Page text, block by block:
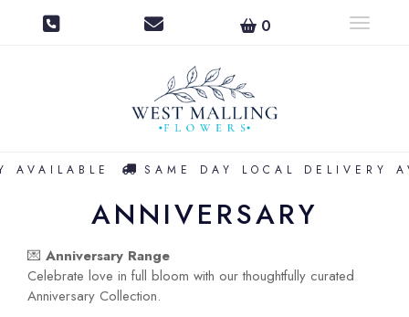
0 Toggle
SAME DAY LOCAL DELIVERY
ANNIVERSARY
💌 Anniversary Range
Celebrate love in full bloom with our thoughtfully curated
Anniversary Collection.